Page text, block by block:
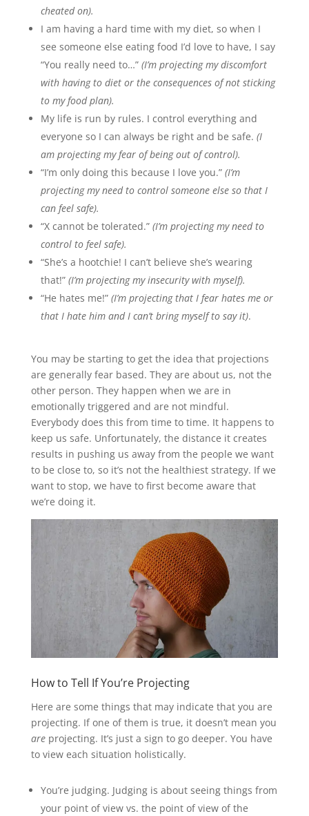
cheated on).
I am having a hard time with my diet, so when I
see someone else eating food I’d love to have, I say
“You really need to…” (I’m projecting my discomfort
with having to diet or the consequences of not sticking
to my food plan).
My life is run by rules. I control everything and
everyone so I can always be right and be safe. (I
am projecting my fear of being out of control).
“I’m only doing this because I love you.” (I’m
projecting my need to control someone else so that I
can feel safe).
“X cannot be tolerated.” (I’m projecting my need to
control to feel safe).
“She’s a hootchie! I can’t believe she’s wearing
that!”(I’m projecting my insecurity with myself).
“He hates me!” (I’m projecting that I fear hates me or
that I hate him and I can’t bring myself to say it).
You may be starting to get the idea that projections
are generally fear based. They are about us, not the
other person. They happen when we are in
emotionally triggered and are not mindful.
Everybody does this from time to time. It happens to
keep us safe. Unfortunately, the distance it creates
results in pushing us away from the people we want
to be close to, so it’s not the healthiest strategy. If we
want to stop, we have to first become aware that
we’re doing it.
How to Tell If You’re Projecting
Here are some things that may indicate that you are
projecting. If one of them is true, it doesn’t mean you
areprojecting. It’s just a sign to go deeper. You have
to view each situation holistically.
You’re judging. Judging is about seeing things from
your point of view vs. the point of view of the